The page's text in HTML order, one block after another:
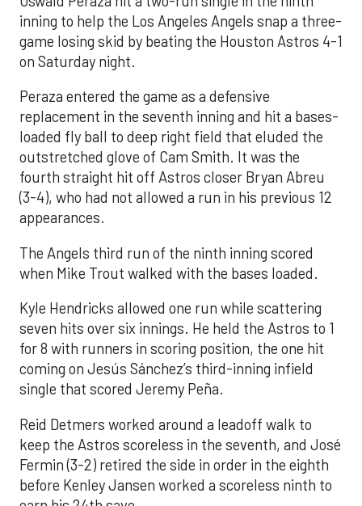
inning to help the Los Angeles Angels snap a three-
game losing skid by beating the Houston Astros 4-1
on Saturday night.
Peraza entered the game as a defensive
replacement in the seventh inning and hit a bases-
loaded fly ball to deep right field that eluded the
outstretched glove of Cam Smith. It was the
fourth straight hit off Astros closer Bryan Abreu
(3-4), who had not allowed a run in his previous 12
appearances.
The Angels third run of the ninth inning scored
when Mike Trout walked with the bases loaded.
Kyle Hendricks allowed one run while scattering
seven hits over six innings. He held the Astros to 1
for 8 with runners in scoring position, the one hit
coming on Jesús Sánchez’s third-inning infield
single that scored Jeremy Peña.
Reid Detmers worked around a leadoff walk to
keep the Astros scoreless in the seventh, and José
Fermin (3-2) retired the side in order in the eighth
before Kenley Jansen worked a scoreless ninth to